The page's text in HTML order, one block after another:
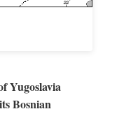
Yugoslavia
Bosnian